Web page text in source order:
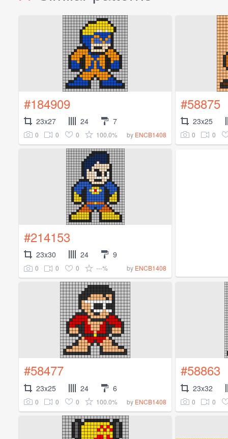
#184909
23x27 24 7
0 0 0 100.0% by ENCB1408
#58875
23x25
0 0
#214153
23x30 24 9
0 0 0 ---% by ENCB1408
#58477
23x25 24 6
0 0 0 100.0% by ENCB1408
#58863
23x32
0 0